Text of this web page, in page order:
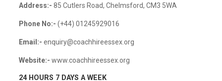
Address:- 85 Cutlers Road, Chelmsford, CM3 5WA
Phone No:- (+44) 01245929016
Email:- enquiry@coachhireessex.org
Website:- www.coachhireessex.org
24 HOURS 7 DAYS A WEEK